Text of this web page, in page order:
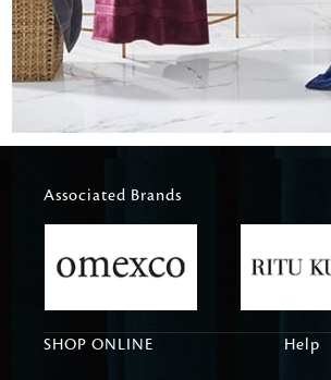
Associated Brands
SHOP ONLINE Help